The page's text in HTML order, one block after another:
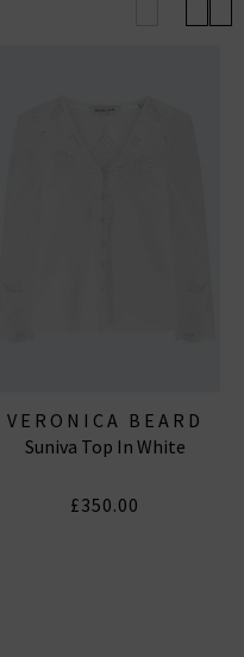
VERONICA BEARD
Suniva Top In White
£350.00